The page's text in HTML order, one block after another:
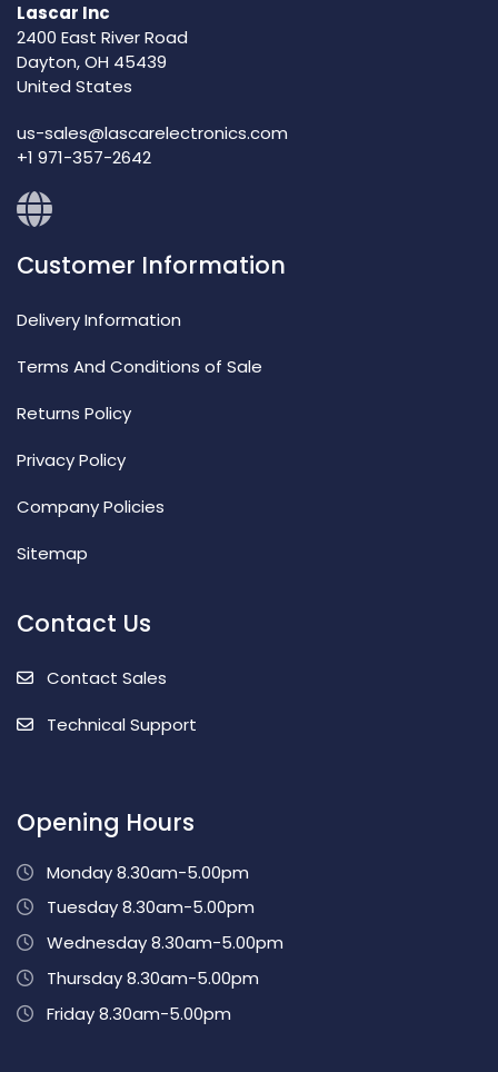
Lascar Inc
2400 East River Road
Dayton, OH 45439
United States
us-sales@lascarelectronics.com
+1 971-357-2642
Customer Information
Delivery Information
Terms And Conditions of Sale
Returns Policy
Privacy Policy
Company Policies
Sitemap
Contact Us
Contact Sales
Technical Support
Opening Hours
Monday 8.30am-5.00pm
Tuesday 8.30am-5.00pm
Wednesday 8.30am-5.00pm
Thursday 8.30am-5.00pm
Friday 8.30am-5.00pm